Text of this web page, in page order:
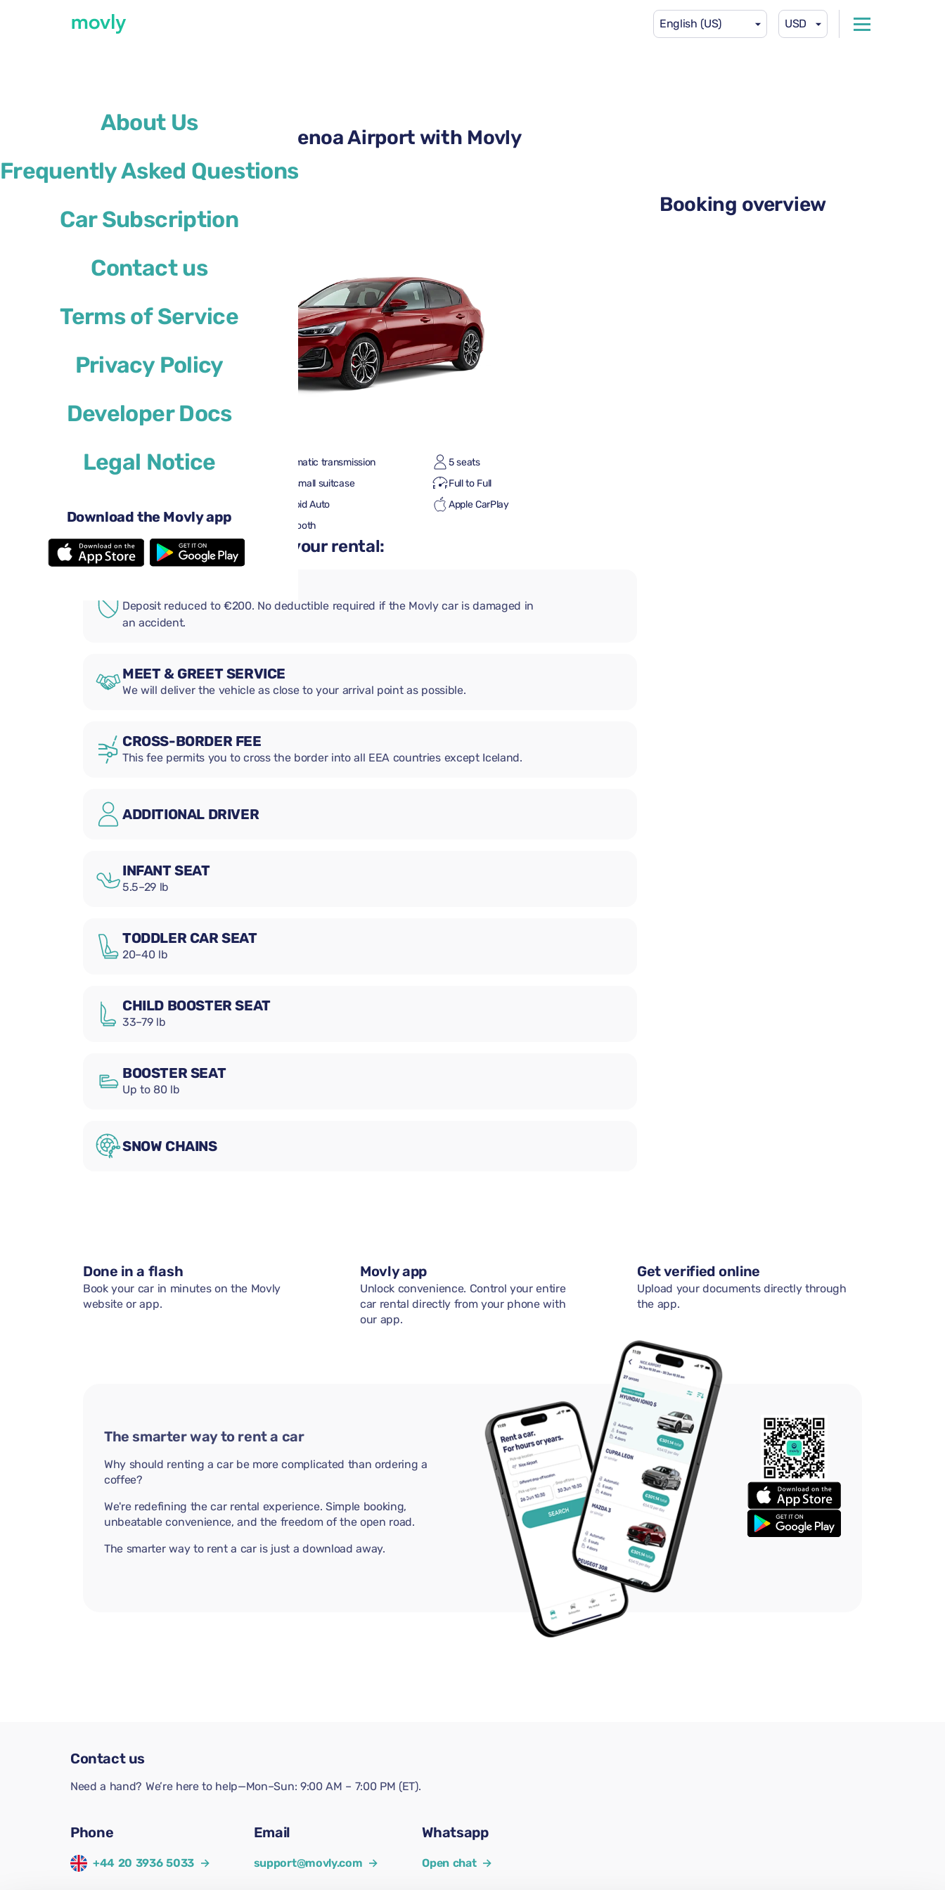
English (US) USD
About Us
Frequently Asked Questions
Car Subscription
Contact us
Terms of Service
Privacy Policy
Developer Docs
Legal Notice
Download the Movly app
All cars available at Genoa Airport
Rent a Ford Focus at Genoa Airport with Movly
or similar
4 doors Automatic transmission
5 seats
One small suitcase
Full to Full
Android Auto
Apple CarPlay
Rearview camera
Bluetooth
Add convenient extras to your rental:
Deposit reduced to €200. No deductible required if the Movly car is damaged in
an accident.
MEET & GREET SERVICE
We will deliver the vehicle as close to your arrival point as possible.
CROSS-BORDER FEE
This fee permits you to cross the border into all EEA countries except Iceland.
ADDITIONAL DRIVER
INFANT SEAT
5.5–29 lb
TODDLER CAR SEAT
20–40 lb
CHILD BOOSTER SEAT
33–79 lb
BOOSTER SEAT
Up to 80 lb
SNOW CHAINS
Booking overview
Done in a flash
Book your car in minutes on the Movly
website or app.
Movly app
Unlock convenience. Control your entire
car rental directly from your phone with
our app.
Get verified online
Upload your documents directly through
the app.
The smarter way to rent a car
Why should renting a car be more complicated than ordering a
coffee?
We're redefining the car rental experience. Simple booking,
unbeatable convenience, and the freedom of the open road.
The smarter way to rent a car is just a download away.
Contact us
Need a hand? We’re here to help—Mon–Sun: 9:00 AM – 7:00 PM (ET).
Phone
+44 20 3936 5033 →
Email
support@movly.com →
Whatsapp
Open chat →